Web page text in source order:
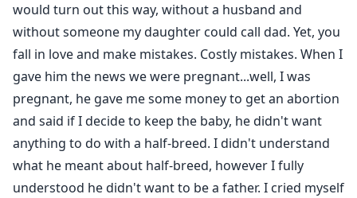
would turn out this way, without a husband and
without someone my daughter could call dad. Yet, you
fall in love and make mistakes. Costly mistakes. When I
gave him the news we were pregnant...well, I was
pregnant, he gave me some money to get an abortion
and said if I decide to keep the baby, he didn't want
anything to do with a half-breed. I didn't understand
what he meant about half-breed, however I fully
understood he didn't want to be a father. I cried myself